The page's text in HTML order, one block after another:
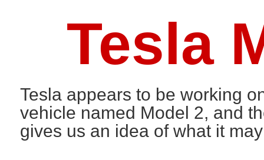
Tesla
Tesla appears to be working
vehicle named Model 2, and
gives us an idea of what it